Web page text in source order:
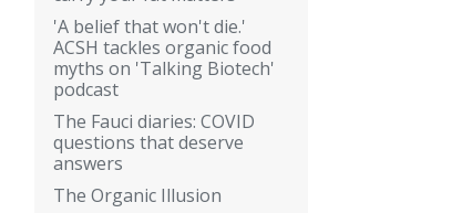
'A belief that won't die.'
ACSH tackles organic food
myths on 'Talking Biotech'
podcast
The Fauci diaries: COVID
questions that deserve
answers
The Organic Illusion